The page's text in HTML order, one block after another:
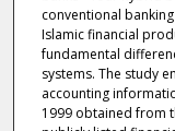
conventional
Islamic financial
fundamental
systems. The study
accounting
1999 obtained from